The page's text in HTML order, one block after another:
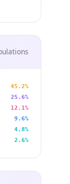
45.2%
25.6%
12.1%
9.6%
4.8%
2.6%